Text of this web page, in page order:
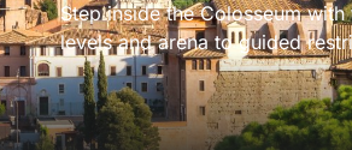
Step inside the Colosseum
levels and arena to guided